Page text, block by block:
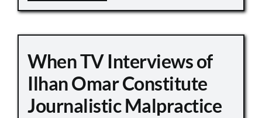
When TV Interviews of
Ilhan Omar Constitute
Journalistic Malpractice